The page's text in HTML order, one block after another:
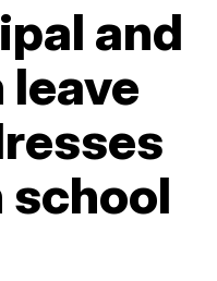
and
leave
school